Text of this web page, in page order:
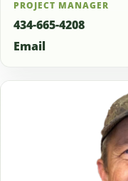
PROJECT MANAGER
434-665-4208
Email